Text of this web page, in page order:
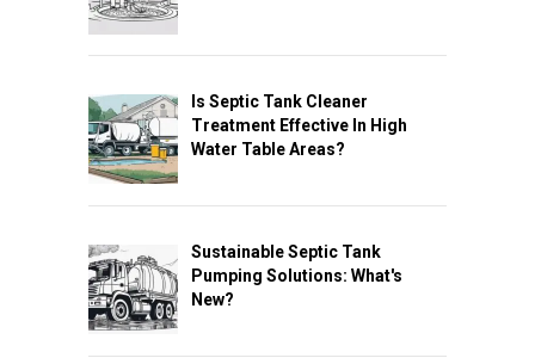
Is Septic Tank Cleaner
Treatment Effective In High
Water Table Areas?
Sustainable Septic Tank
Pumping Solutions: What's
New?